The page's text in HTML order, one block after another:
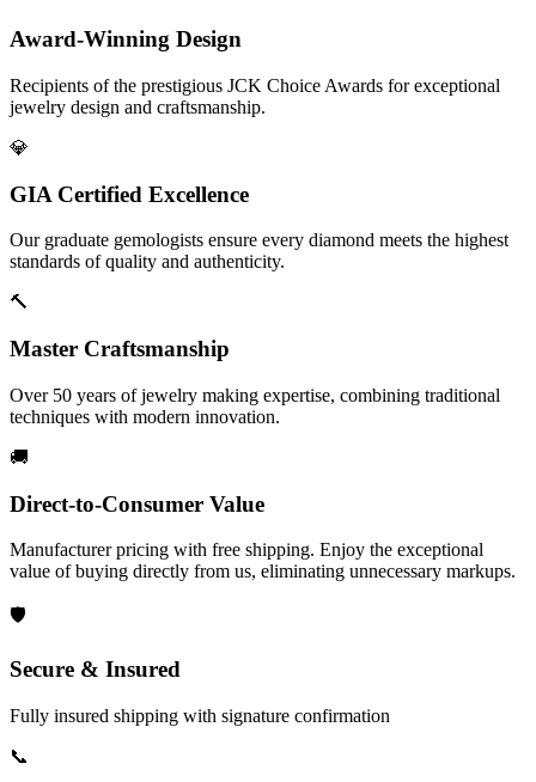
Award-Winning Design
Recipients of the prestigious JCK Choice Awards for exceptional
jewelry design and craftsmanship.
💎
GIA Certified Excellence
Our graduate gemologists ensure every diamond meets the highest
standards of quality and authenticity.
🔨
Master Craftsmanship
Over 50 years of jewelry making expertise, combining traditional
techniques with modern innovation.
🚚
Direct-to-Consumer Value
Manufacturer pricing with free shipping. Enjoy the exceptional
value of buying directly from us, eliminating unnecessary markups.
🛡️
Secure & Insured
Fully insured shipping with signature confirmation
📞